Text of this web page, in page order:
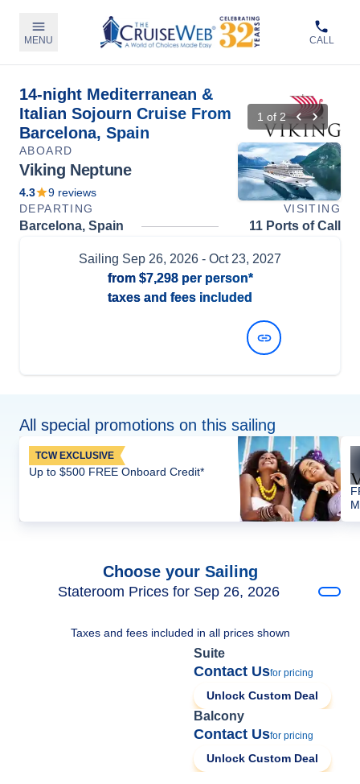
MENU CALL
14-night Mediterranean &
Italian Sojourn Cruise From
Barcelona, Spain
1 of 2
ABOARD
Viking Neptune
4.3 9 reviews
DEPARTING
VISITING
Barcelona, Spain 11 Ports of Call
Sailing Sep 26, 2026 - Oct 23, 2027
from $7,298per person*
taxes and fees included
All special promotions on this sailing
TCW EXCLUSIVE
Up to $500 FREE Onboard Credit*
Choose your Sailing
Stateroom Prices for Sep 26, 2026
Taxes and fees included in all prices shown
Suite
Contact Usfor pricing
Unlock Custom Deal
Balcony
Contact Usfor pricing
Unlock Custom Deal